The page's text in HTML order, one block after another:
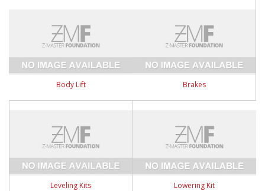
Body Lift Brakes
Leveling Kits Lowering Kit